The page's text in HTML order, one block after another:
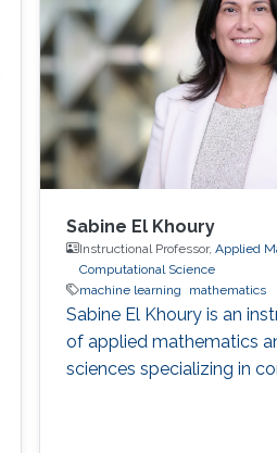
Sabine El Khoury
Instructional Professor,Applied
Computational Science
machine learning
mathematics
Sabine El Khoury is an
of applied mathematics
sciences specializing in